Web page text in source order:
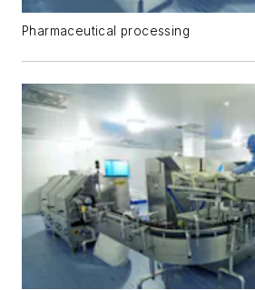
Pharmaceutical processing